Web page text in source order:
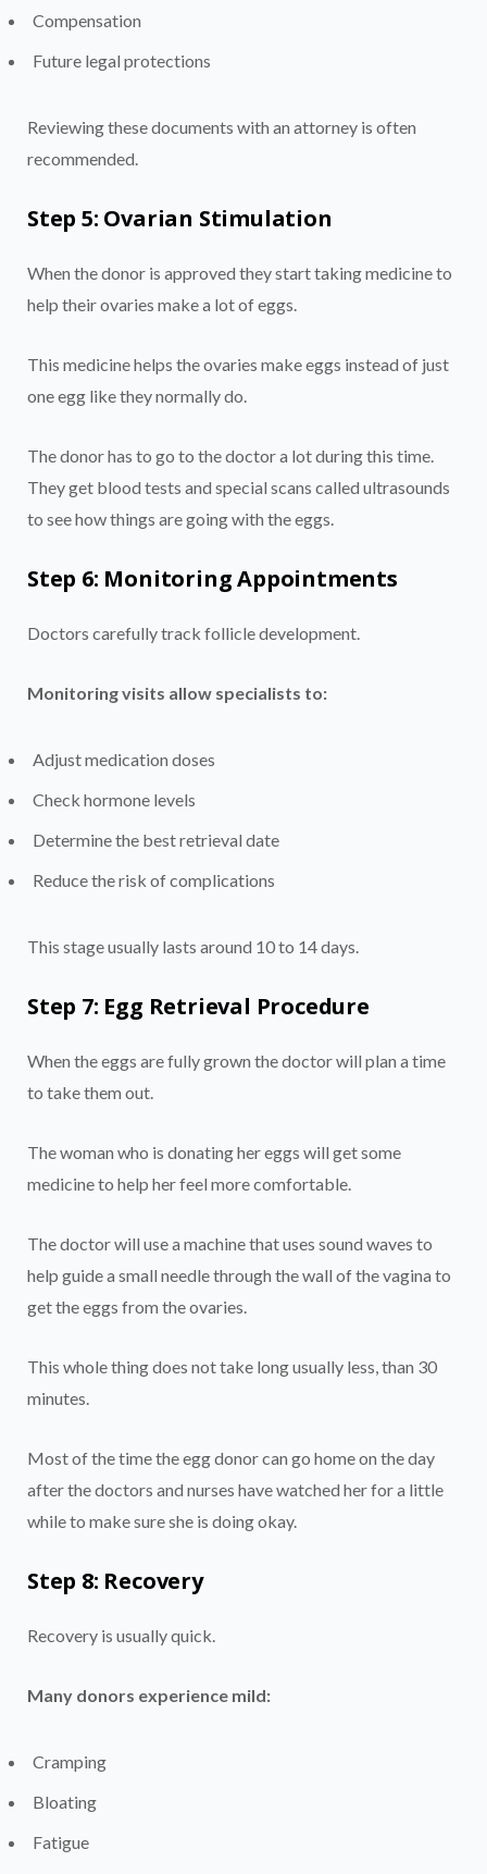
Compensation
Future legal protections
Reviewing these documents with an attorney is often
recommended.
Step 5: Ovarian Stimulation
When the donor is approved they start taking medicine to
help their ovaries make a lot of eggs.
This medicine helps the ovaries make eggs instead of just
one egg like they normally do.
The donor has to go to the doctor a lot during this time.
They get blood tests and special scans called ultrasounds
to see how things are going with the eggs.
Step 6: Monitoring Appointments
Doctors carefully track follicle development.
Monitoring visits allow specialists to:
Adjust medication doses
Check hormone levels
Determine the best retrieval date
Reduce the risk of complications
This stage usually lasts around 10 to 14 days.
Step 7: Egg Retrieval Procedure
When the eggs are fully grown the doctor will plan a time
to take them out.
The woman who is donating her eggs will get some
medicine to help her feel more comfortable.
The doctor will use a machine that uses sound waves to
help guide a small needle through the wall of the vagina to
get the eggs from the ovaries.
This whole thing does not take long usually less, than 30
minutes.
Most of the time the egg donor can go home on the day
after the doctors and nurses have watched her for a little
while to make sure she is doing okay.
Step 8: Recovery
Recovery is usually quick.
Many donors experience mild:
Cramping
Bloating
Fatigue